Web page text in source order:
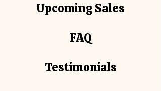
Upcoming Sales
FAQ
Testimonials